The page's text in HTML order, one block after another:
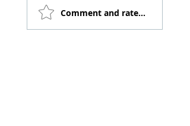
Comment and rate...